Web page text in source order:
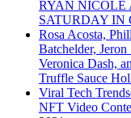
RYAN NICOLE
SATURDAY
Rosa Acosta,
Batchelder,
Veronica Dash,
Truffle Sauce
Viral Tech
NFT Video